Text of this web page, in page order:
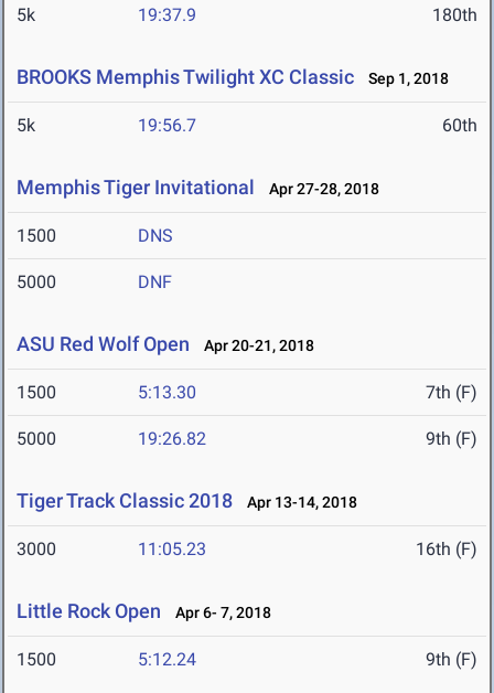
5k 19:37.9 180th
BROOKS Memphis Twilight XC Classic Sep 1, 2018
5k 19:56.7 60th
Memphis Tiger Invitational Apr 27-28, 2018
1500 DNS
5000 DNF
ASU Red Wolf Open Apr 20-21, 2018
1500 5:13.30 7th (F)
5000 19:26.82 9th (F)
Tiger Track Classic 2018 Apr 13-14, 2018
3000 11:05.23 16th (F)
Little Rock Open Apr 6- 7, 2018
1500 5:12.24 9th (F)